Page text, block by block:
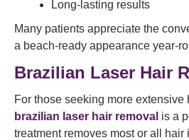
Long-lasting results
Many patients appreciate the
a beach-ready appearance year-
Brazilian Laser Hair
For those seeking more extensive
brazilian laser hair removal is a
treatment removes most or all hair